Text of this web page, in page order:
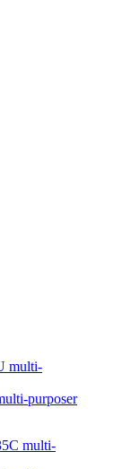
purposer